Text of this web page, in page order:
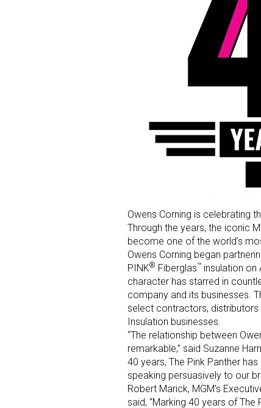
Owens Corning is celebrating
Through the years, the iconic
become one of the world’s
Owens Corning began
PINK® Fiberglas™ insulation on
character has starred in
company and its businesses.
select contractors, distributors
Insulation businesses.
“The relationship between
remarkable,” said Suzanne
40 years, The Pink Panther
speaking persuasively to our
Robert Marick, MGM’s
said, “Marking 40 years ofyour